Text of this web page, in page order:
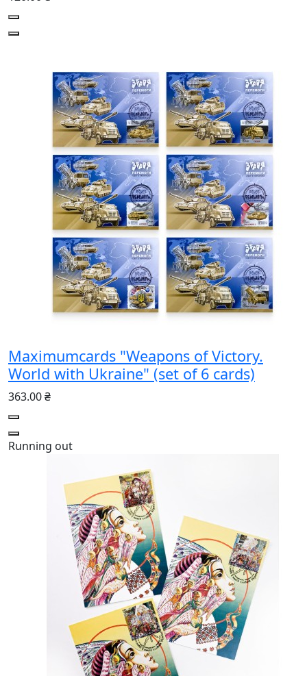
Maximumcards "Weapons of Victory.
World with Ukraine" (set of 6 cards)
363.00 ₴
Running out